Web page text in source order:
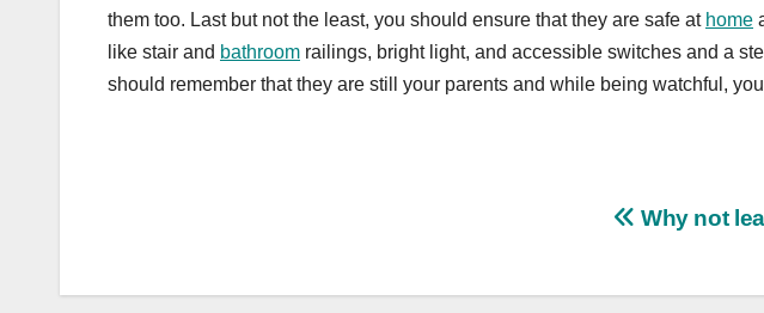
them too. Last but not the least, you should ensure that they are safe at home
like stair and bathroom railings, bright light, and accessible switches and a
should remember that they are still your parents and while being watchful,
Why not